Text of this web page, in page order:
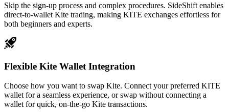
Skip the sign-up process and complex procedures. SideShift enables
direct-to-wallet Kite trading, making KITE exchanges effortless for
both beginners and experts.
Flexible Kite Wallet Integration
Choose how you want to swap Kite. Connect your preferred KITE
wallet for a seamless experience, or swap without connecting a
wallet for quick, on-the-go Kite transactions.